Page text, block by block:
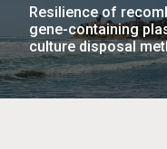
Resilience of
gene-containing
culture disposal